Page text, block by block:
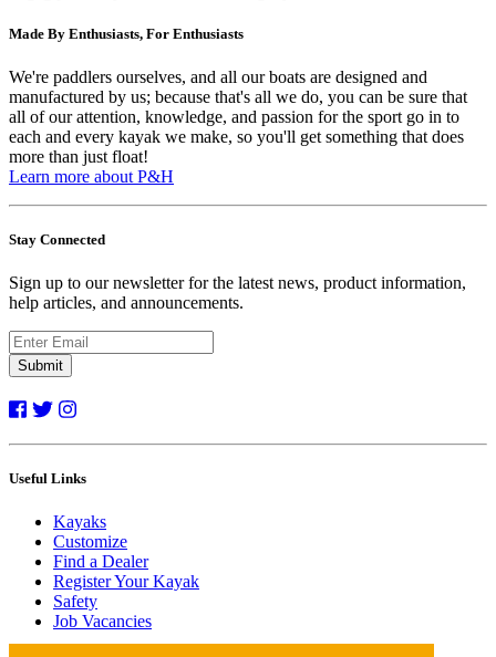
Made By Enthusiasts, For Enthusiasts
We're paddlers ourselves, and all our boats are designed and
manufactured by us; because that's all we do, you can be sure that
all of our attention, knowledge, and passion for the sport go in to
each and every kayak we make, so you'll get something that does
more than just float!
Learn more about P&H
Stay Connected
Sign up to our newsletter for the latest news, product information,
help articles, and announcements.
Submit
Useful Links
Kayaks
Customize
Find a Dealer
Register Your Kayak
Safety
Job Vacancies